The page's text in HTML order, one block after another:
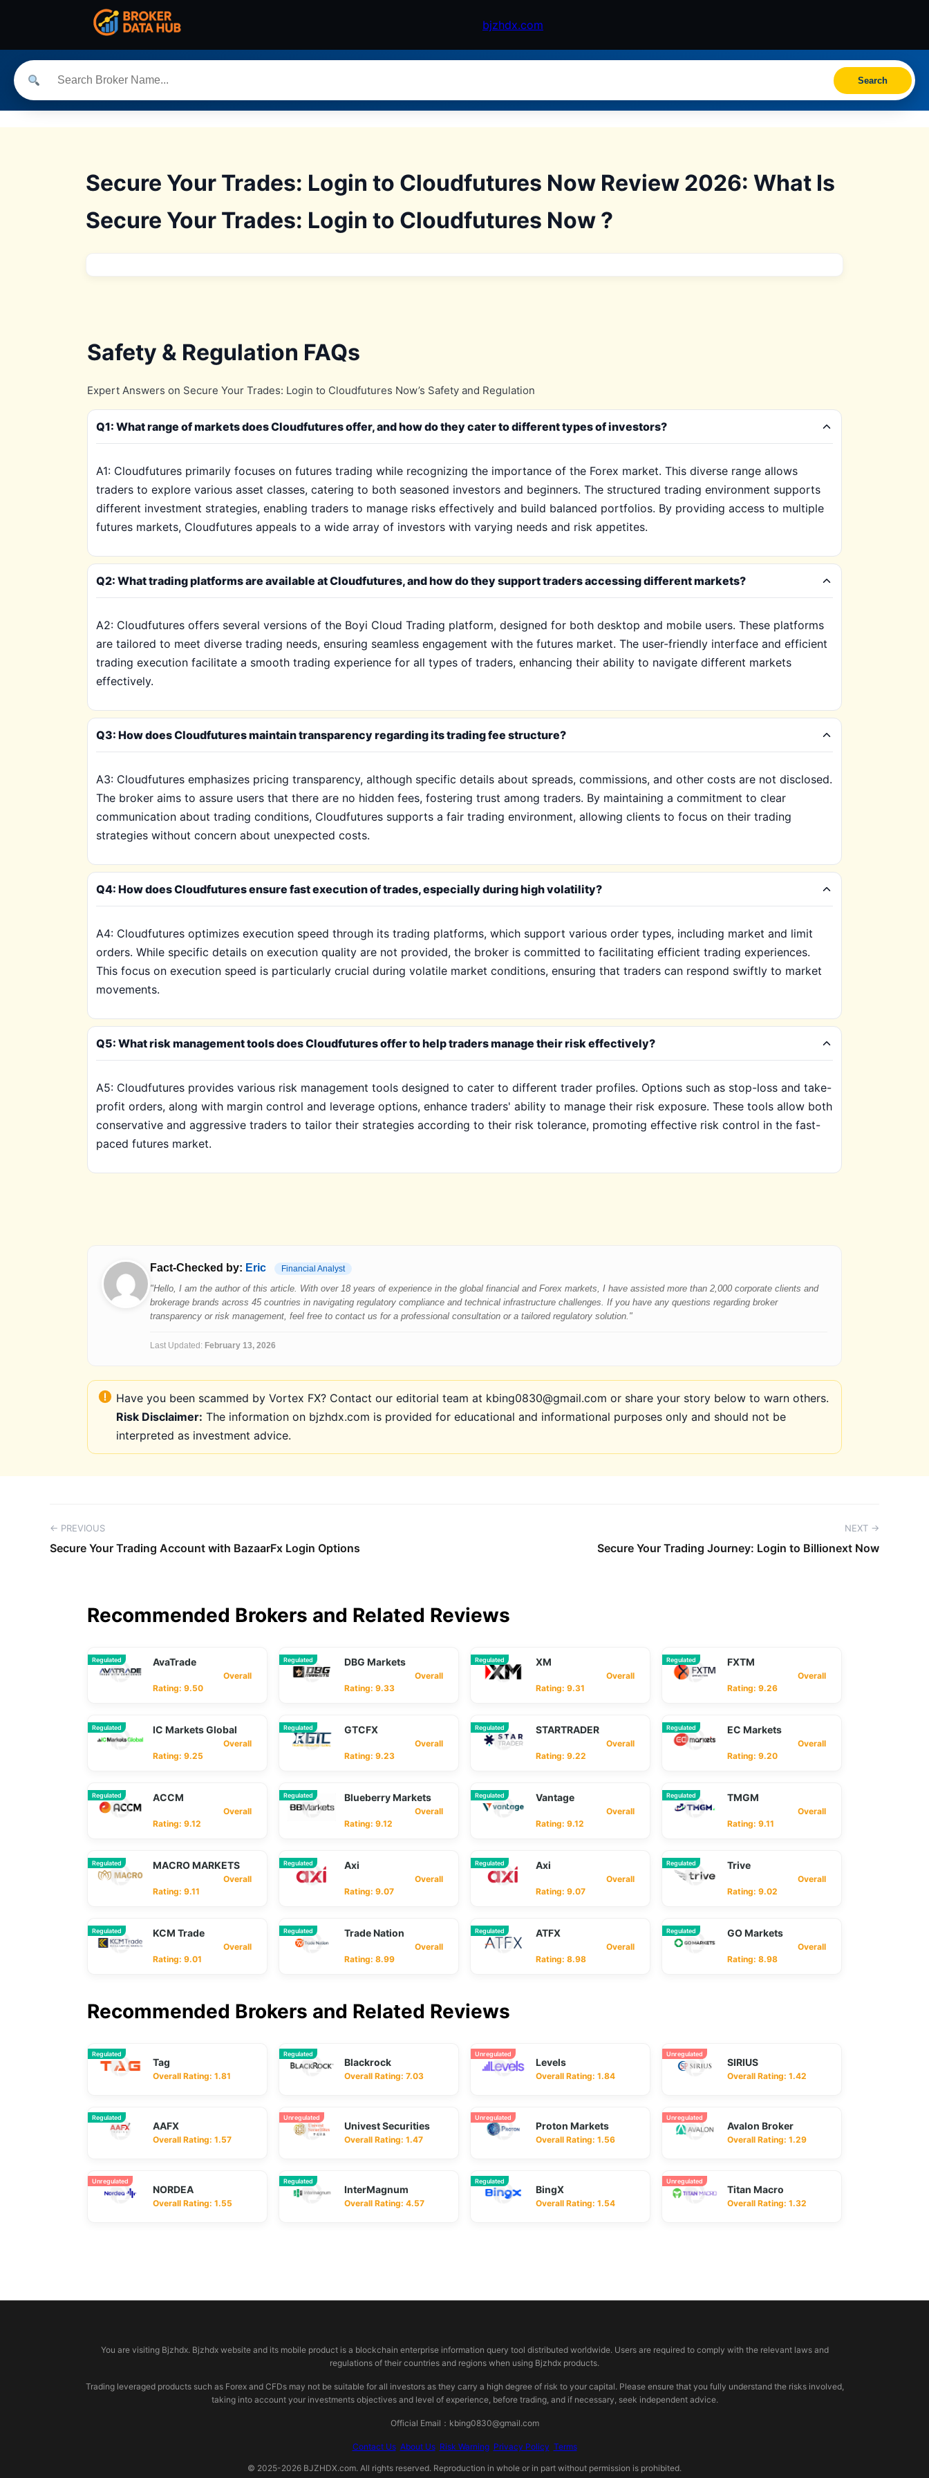
bjzhdx.com
Search
Secure Your Trades: Login to Cloudfutures Now Review 2026: What Is
Secure Your Trades: Login to Cloudfutures Now ?
Safety & Regulation FAQs
Expert Answers on Secure Your Trades: Login to Cloudfutures Now’s Safety and Regulation
Q1: What range of markets does Cloudfutures offer, and how do they cater to different types of investors?
A1: Cloudfutures primarily focuses on futures trading while recognizing the importance of the Forex market. This diverse range allows
traders to explore various asset classes, catering to both seasoned investors and beginners. The structured trading environment supports
different investment strategies, enabling traders to manage risks effectively and build balanced portfolios. By providing access to multiple
futures markets, Cloudfutures appeals to a wide array of investors with varying needs and risk appetites.
Q2: What trading platforms are available at Cloudfutures, and how do they support traders accessing different markets?
A2: Cloudfutures offers several versions of the Boyi Cloud Trading platform, designed for both desktop and mobile users. These platforms
are tailored to meet diverse trading needs, ensuring seamless engagement with the futures market. The user-friendly interface and efficient
trading execution facilitate a smooth trading experience for all types of traders, enhancing their ability to navigate different markets
effectively.
Q3: How does Cloudfutures maintain transparency regarding its trading fee structure?
A3: Cloudfutures emphasizes pricing transparency, although specific details about spreads, commissions, and other costs are not disclosed.
The broker aims to assure users that there are no hidden fees, fostering trust among traders. By maintaining a commitment to clear
communication about trading conditions, Cloudfutures supports a fair trading environment, allowing clients to focus on their trading
strategies without concern about unexpected costs.
Q4: How does Cloudfutures ensure fast execution of trades, especially during high volatility?
A4: Cloudfutures optimizes execution speed through its trading platforms, which support various order types, including market and limit
orders. While specific details on execution quality are not provided, the broker is committed to facilitating efficient trading experiences.
This focus on execution speed is particularly crucial during volatile market conditions, ensuring that traders can respond swiftly to market
movements.
Q5: What risk management tools does Cloudfutures offer to help traders manage their risk effectively?
A5: Cloudfutures provides various risk management tools designed to cater to different trader profiles. Options such as stop-loss and take-
profit orders, along with margin control and leverage options, enhance traders' ability to manage their risk exposure. These tools allow both
conservative and aggressive traders to tailor their strategies according to their risk tolerance, promoting effective risk control in the fast-
paced futures market.
Fact-Checked by: Eric Financial Analyst
"Hello, I am the author of this article. With over 18 years of experience in the global financial and Forex markets, I have assisted more than 2,000 corporate clients and
brokerage brands across 45 countries in navigating regulatory compliance and technical infrastructure challenges. If you have any questions regarding broker
transparency or risk management, feel free to contact us for a professional consultation or a tailored regulatory solution."
Last Updated: February 13, 2026
Have you been scammed by Vortex FX? Contact our editorial team at kbing0830@gmail.com or share your story below to warn others.
Risk Disclaimer: The information on bjzhdx.com is provided for educational and informational purposes only and should not be
interpreted as investment advice.
← PREVIOUS
Secure Your Trading Account with BazaarFx Login Options
NEXT →
Secure Your Trading Journey: Login to Billionext Now
Recommended Brokers and Related Reviews
Regulated AvaTrade
Overall
Rating: 9.50
Regulated DBG Markets
Overall
Rating: 9.33
Regulated XM
Overall
Rating: 9.31
Regulated FXTM
Overall
Rating: 9.26
Regulated IC Markets Global
Overall
Rating: 9.25
Regulated GTCFX
Overall
Rating: 9.23
Regulated STARTRADER
Overall
Rating: 9.22
Regulated EC Markets
Overall
Rating: 9.20
Regulated ACCM
Overall
Rating: 9.12
Regulated Blueberry Markets
Overall
Rating: 9.12
Regulated Vantage
Overall
Rating: 9.12
Regulated TMGM
Overall
Rating: 9.11
Regulated MACRO MARKETS
Overall
Rating: 9.11
Regulated Axi
Overall
Rating: 9.07
Regulated Axi
Overall
Rating: 9.07
Regulated Trive
Overall
Rating: 9.02
Regulated KCM Trade
Overall
Rating: 9.01
Regulated Trade Nation
Overall
Rating: 8.99
Regulated ATFX
Overall
Rating: 8.98
Regulated GO Markets
Overall
Rating: 8.98
Recommended Brokers and Related Reviews
Regulated
Tag
Overall Rating: 1.81
Regulated
Blackrock
Overall Rating: 7.03
Unregulated
Levels
Overall Rating: 1.84
Unregulated
SIRIUS
Overall Rating: 1.42
Regulated
AAFX
Overall Rating: 1.57
Unregulated
Univest Securities
Overall Rating: 1.47
Unregulated
Proton Markets
Overall Rating: 1.56
Unregulated
Avalon Broker
Overall Rating: 1.29
Unregulated
NORDEA
Overall Rating: 1.55
Regulated
InterMagnum
Overall Rating: 4.57
Regulated
BingX
Overall Rating: 1.54
Unregulated
Titan Macro
Overall Rating: 1.32
You are visiting Bjzhdx. Bjzhdx website and its mobile product is a blockchain enterprise information query tool distributed worldwide. Users are required to comply with the relevant laws and
regulations of their countries and regions when using Bjzhdx products.
Trading leveraged products such as Forex and CFDs may not be suitable for all investors as they carry a high degree of risk to your capital. Please ensure that you fully understand the risks involved,
taking into account your investments objectives and level of experience, before trading, and if necessary, seek independent advice.
Official Email：kbing0830@gmail.com
Contact Us About Us Risk Warning Privacy Policy Terms
© 2025-2026 BJZHDX.com. All rights reserved. Reproduction in whole or in part without permission is prohibited.